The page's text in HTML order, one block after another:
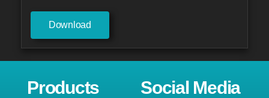
Download
Products Social Media